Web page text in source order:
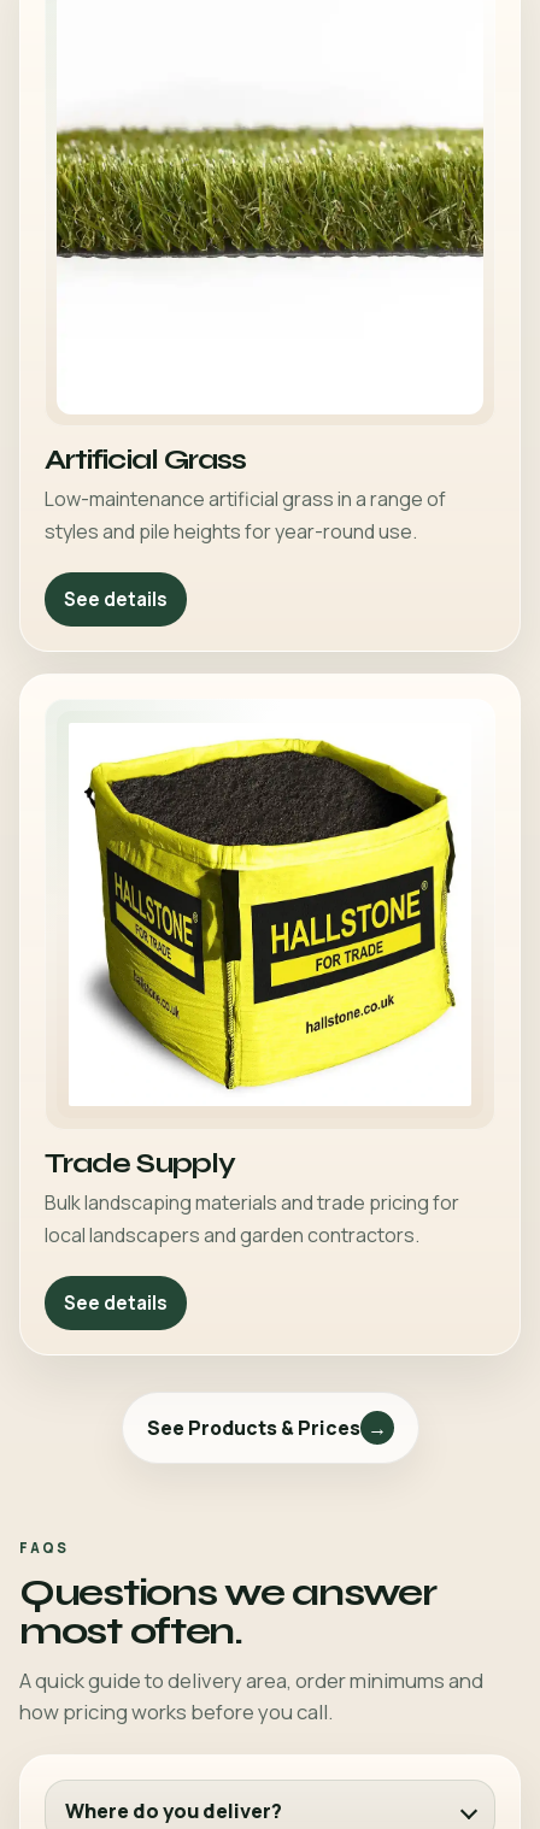
Artificial Grass
Low-maintenance artificial grass in a range of
styles and pile heights for year-round use.
See details
Trade Supply
Bulk landscaping materials and trade pricing for
local landscapers and garden contractors.
See details
See Products & Prices →
FAQS
Questions we answer
most often.
A quick guide to delivery area, order minimums and
how pricing works before you call.
Where do you deliver?